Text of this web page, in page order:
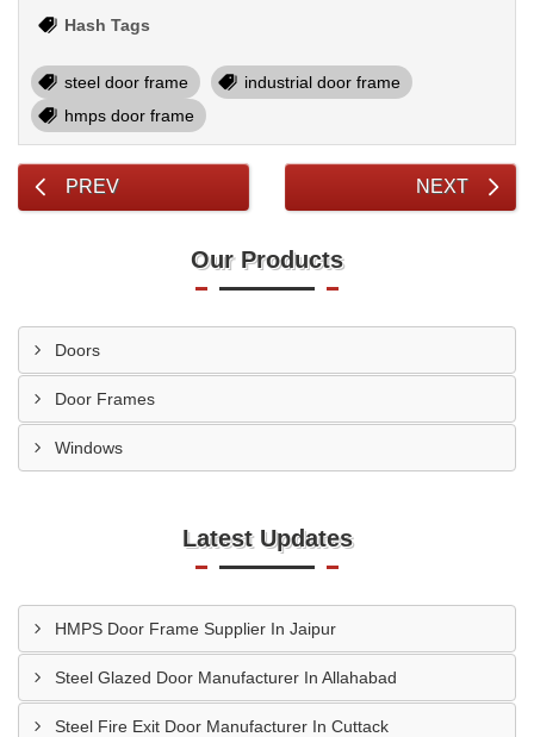
Hash Tags
steel door frame
industrial door frame
hmps door frame
PREV NEXT
Our Products
Doors
Door Frames
Windows
Latest Updates
HMPS Door Frame Supplier In Jaipur
Steel Glazed Door Manufacturer In Allahabad
Steel Fire Exit Door Manufacturer In Cuttack